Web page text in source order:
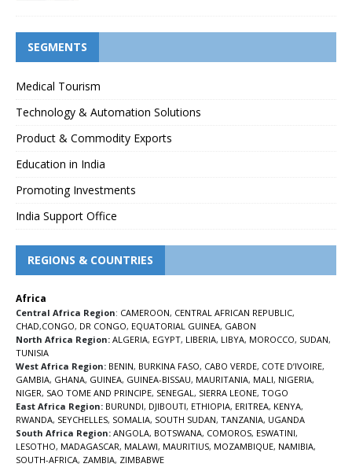
SEGMENTS
Medical Tourism
Technology & Automation Solutions
Product & Commodity Exports
Education in India
Promoting Investments
India Support Office
REGIONS & COUNTRIES
Africa
Central Africa Region: CAMEROON, CENTRAL AFRICAN REPUBLIC,
CHAD,CONGO, DR CONGO, EQUATORIAL GUINEA, GABON
North Africa Region: ALGERIA, EGYPT, LIBERIA, LIBYA, MOROCCO, SUDAN,
TUNISIA
West Africa Region: BENIN, BURKINA FASO, CABO VERDE, COTE D’IVOIRE,
GAMBIA, GHANA, GUINEA, GUINEA-BISSAU, MAURITANIA, MALI, NIGERIA,
NIGER, SAO TOME AND PRINCIPE, SENEGAL , SIERRA LEONE, TOGO
East Africa Region: BURUNDI, DJIBOUTI, ETHIOPIA, ERITREA, KENYA,
RWANDA, SEYCHELLES, SOMALIA, SOUTH SUDAN, TANZANIA, UGANDA
South Africa Region: ANGOLA, BOTSWANA, COMOROS, ESWATINI,
LESOTHO, MADAGASCAR, MALAWI, MAURITIUS, MOZAMBIQUE, NAMIBIA,
SOUTH-AFRICA, ZAMBIA, ZIMBABWE